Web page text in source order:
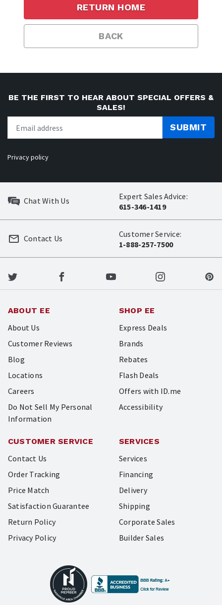
BACK
RETURN HOME
BE THE FIRST TO HEAR ABOUT SPECIAL OFFERS &
SALES!
SUBMIT
Privacy policy
Chat With Us
Expert Sales Advice:
615-346-1419
Customer Service:
1-888-257-7500
Contact Us
ABOUT EE
About Us
Customer Reviews
Blog
Locations
Careers
Do Not Sell My Personal
Information
SHOP EE
Express Deals
Brands
Rebates
Flash Deals
Offers with ID.me
Accessibility
CUSTOMER SERVICE
Contact Us
Order Tracking
Price Match
Satisfaction Guarantee
Return Policy
Privacy Policy
SERVICES
Services
Financing
Delivery
Shipping
Corporate Sales
Builder Sales